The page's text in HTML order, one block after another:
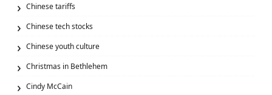
Chinese tariffs
Chinese tech stocks
Chinese youth culture
Christmas in Bethlehem
Cindy McCain